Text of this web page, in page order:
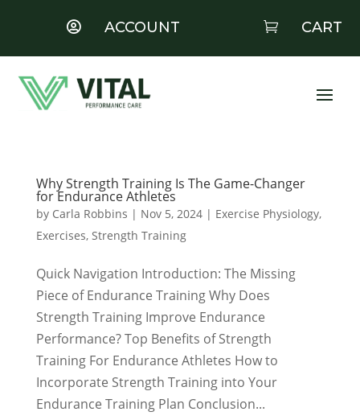
 ACCOUNT  CART
Why Strength Training Is The Game-Changer
for Endurance Athletes
by Carla Robbins | Nov 5, 2024| Exercise Physiology,
Exercises, Strength Training
Quick Navigation Introduction: The Missing
Piece of Endurance Training Why Does
Strength Training Improve Endurance
Performance? Top Benefits of Strength
Training For Endurance Athletes How to
Incorporate Strength Training into Your
Endurance Training Plan Conclusion...